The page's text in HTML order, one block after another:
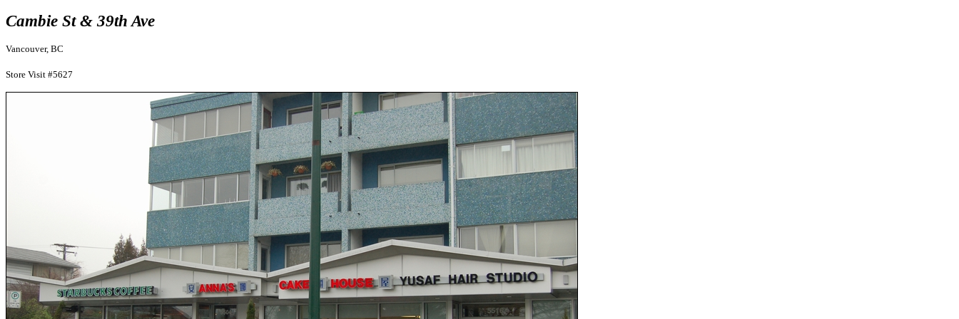
Cambie St & 39th Ave
Vancouver, BC
Store Visit #5627